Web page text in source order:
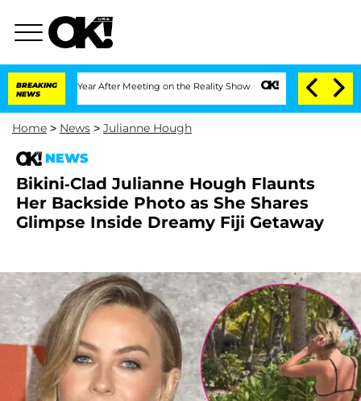
BREAKING
NEWS
1 Year After Meeting on the Reality Show Senate Votes to Hold Dr.
Home > News > Julianne Hough
NEWS
Bikini-Clad Julianne Hough Flaunts
Her Backside Photo as She Shares
Glimpse Inside Dreamy Fiji Getaway